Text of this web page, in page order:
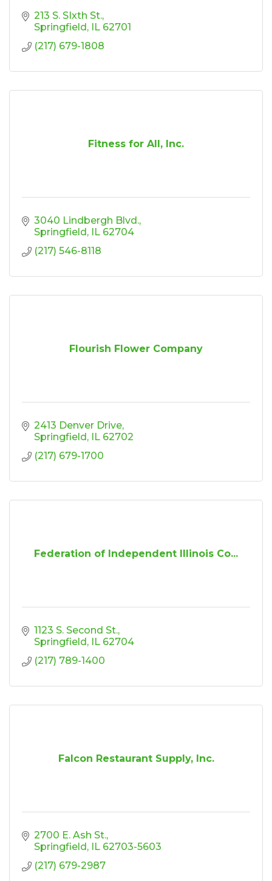
213 S. SIxth St.
Springfield IL 62701
(217) 679-1808
Fitness for All, Inc.
3040 Lindbergh Blvd.
Springfield IL 62704
(217) 546-8118
Flourish Flower Company
2413 Denver Drive
Springfield IL 62702
(217) 679-1700
Federation of Independent Illinois Co...
1123 S. Second St.
Springfield IL 62704
(217) 789-1400
Falcon Restaurant Supply, Inc.
2700 E. Ash St.
Springfield IL 62703-5603
(217) 679-2987